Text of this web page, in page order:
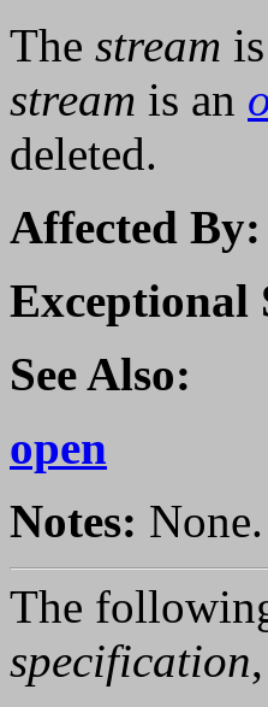
The stream is
stream is an
deleted.
Affected By:
Exceptional
See Also:
open
Notes: None.
The
specification